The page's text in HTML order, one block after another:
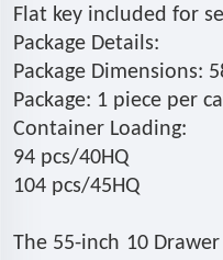
Flat key included for
Package Details:
Package Dimensions:
Package: 1 piece per
Container Loading:
94 pcs/40HQ
104 pcs/45HQ
The 55-inch 10